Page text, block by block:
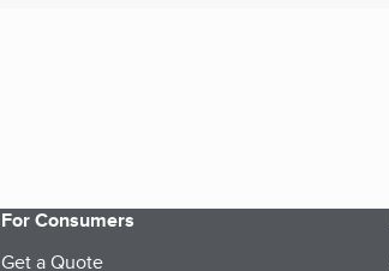
For Consumers
Get a Quote